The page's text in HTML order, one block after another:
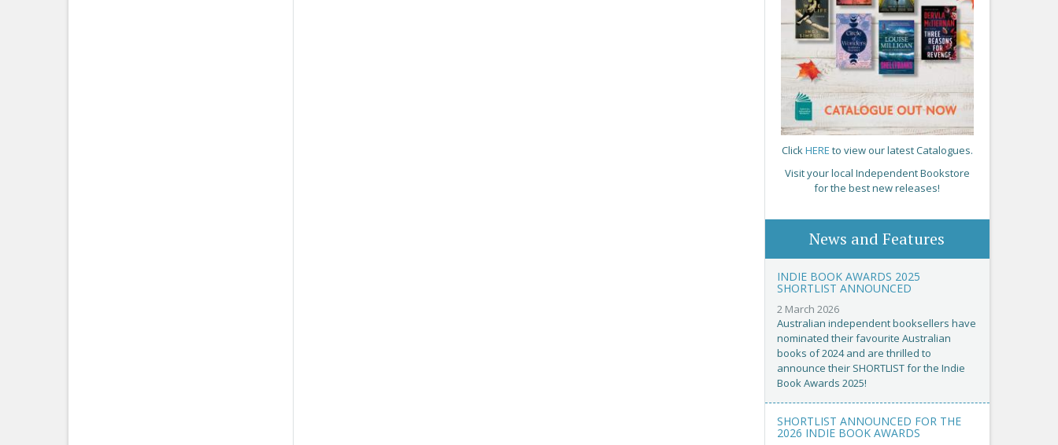
ClickHERE to view our latest Catalogues.
Visit your local Independent Bookstore
for the best new releases!
News and Features
INDIE BOOK AWARDS 2025
SHORTLIST ANNOUNCED
2 March 2026
Australian independent booksellers have
nominated their favourite Australian
books of 2024 and are thrilled to
announce their SHORTLIST for the Indie
Book Awards 2025!
SHORTLIST ANNOUNCED FOR THE
2026 INDIE BOOK AWARDS